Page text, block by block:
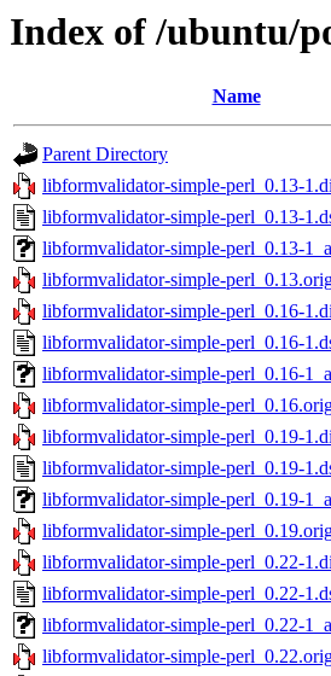
Index of /ubuntu/
Name
Parent Directory
libformvalidator-simple-perl_0.13-
libformvalidator-simple-perl_0.13-
libformvalidator-simple-perl_0.13-
libformvalidator-simple-
libformvalidator-simple-perl_0.16-
libformvalidator-simple-perl_0.16-
libformvalidator-simple-perl_0.16-
libformvalidator-simple-
libformvalidator-simple-perl_0.19-
libformvalidator-simple-perl_0.19-
libformvalidator-simple-perl_0.19-
libformvalidator-simple-
libformvalidator-simple-perl_0.22-
libformvalidator-simple-perl_0.22-
libformvalidator-simple-perl_0.22-
libformvalidator-simple-